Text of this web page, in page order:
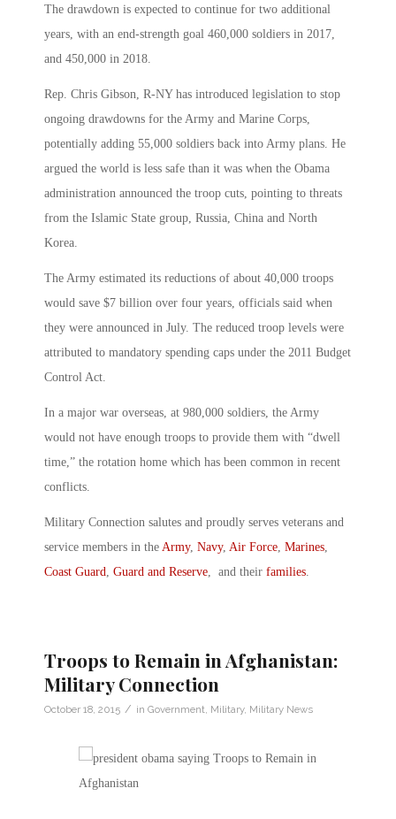
The drawdown is expected to continue for two additional
years, with an end-strength goal 460,000 soldiers in 2017,
and 450,000 in 2018.
Rep. Chris Gibson, R-NY has introduced legislation to stop
ongoing drawdowns for the Army and Marine Corps,
potentially adding 55,000 soldiers back into Army plans. He
argued the world is less safe than it was when the Obama
administration announced the troop cuts, pointing to threats
from the Islamic State group, Russia, China and North
Korea.
The Army estimated its reductions of about 40,000 troops
would save $7 billion over four years, officials said when
they were announced in July. The reduced troop levels were
attributed to mandatory spending caps under the 2011 Budget
Control Act.
In a major war overseas, at 980,000 soldiers, the Army
would not have enough troops to provide them with “dwell
time,” the rotation home which has been common in recent
conflicts.
Military Connection salutes and proudly serves veterans and
service members in the Army, Navy, Air Force, Marines,
Coast Guard, Guard and Reserve, and their families.
Troops to Remain in Afghanistan:
Military Connection
October 18, 2015 / in Government, Military, Military News